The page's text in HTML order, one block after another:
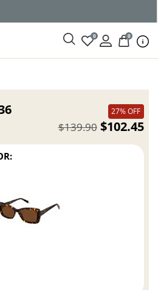
0 0
27% OFF
$102.45
$139.90